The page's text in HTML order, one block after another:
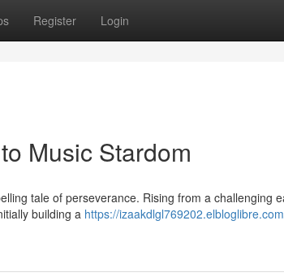
Register Login
Music Stardom
tale of perseverance. Rising from a challenging
building a https://